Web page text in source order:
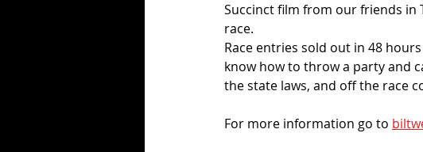
Succinct film from our friends in
race.
Race entries sold out in 48
know how to throw a party and
the state laws, and off the race
For more information go to